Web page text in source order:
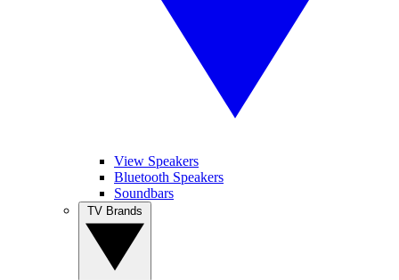
View Speakers
Bluetooth Speakers
Soundbars